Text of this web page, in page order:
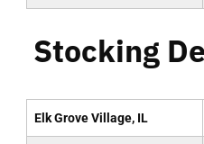
Stocking
Elk Grove Village, IL